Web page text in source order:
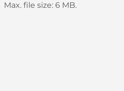
Max. file size: 6 MB.